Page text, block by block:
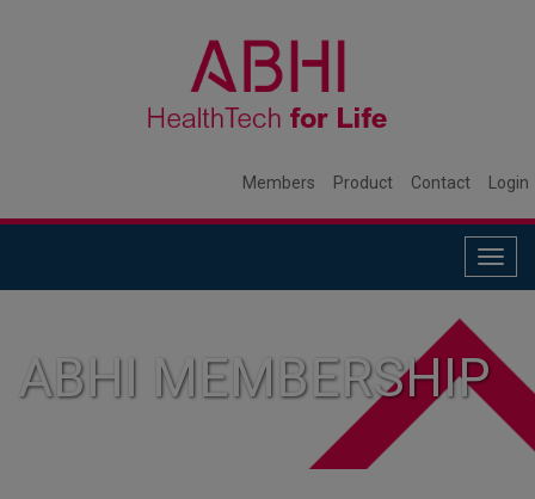
Members Product Contact Login
ABHI MEMBERSHIP